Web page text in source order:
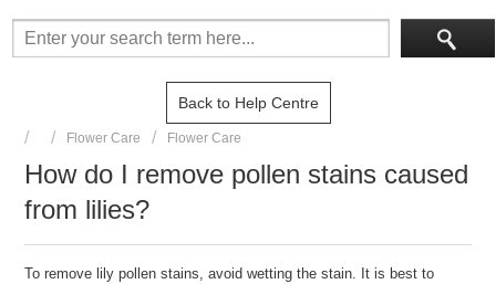
Back to Help Centre
Flower Care Flower Care
How do I remove pollen stains caused
from lilies?
To remove lily pollen stains, avoid wetting the stain. It is best to